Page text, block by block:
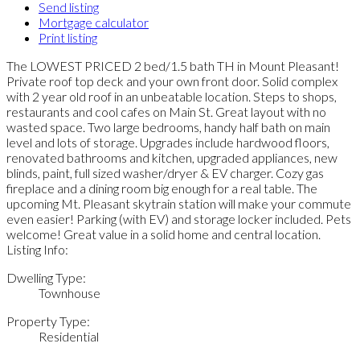
Send listing
Mortgage calculator
Print listing
The LOWEST PRICED 2 bed/1.5 bath TH in Mount Pleasant!
Private roof top deck and your own front door. Solid complex
with 2 year old roof in an unbeatable location. Steps to shops,
restaurants and cool cafes on Main St. Great layout with no
wasted space. Two large bedrooms, handy half bath on main
level and lots of storage. Upgrades include hardwood floors,
renovated bathrooms and kitchen, upgraded appliances, new
blinds, paint, full sized washer/dryer & EV charger. Cozy gas
fireplace and a dining room big enough for a real table. The
upcoming Mt. Pleasant skytrain station will make your commute
even easier! Parking (with EV) and storage locker included. Pets
welcome! Great value in a solid home and central location.
Listing Info:
Dwelling Type:
Townhouse
Property Type:
Residential